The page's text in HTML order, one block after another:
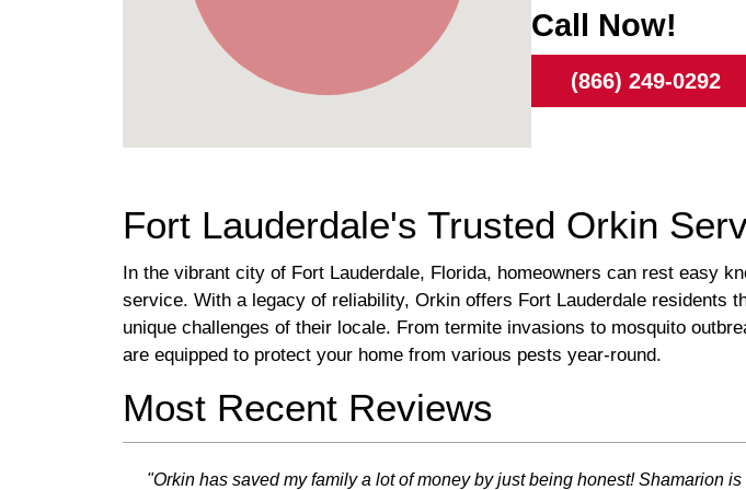
Call Now!
(866) 249-0292
Fort Lauderdale's Trusted Orkin
In the vibrant city of Fort Lauderdale, Florida, homeowners can rest easy
service. With a legacy of reliability, Orkin offers Fort Lauderdale residents
unique challenges of their locale. From termite invasions to mosquito
are equipped to protect your home from various pests year-round.
Most Recent Reviews
"Orkin has saved my family a lot of money by just being honest! Shamarion